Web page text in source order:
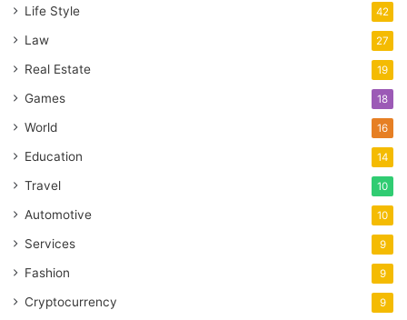
Life Style 42
Law 27
Real Estate 19
Games 18
World 16
Education 14
Travel 10
Automotive 10
Services 9
Fashion 9
Cryptocurrency 9